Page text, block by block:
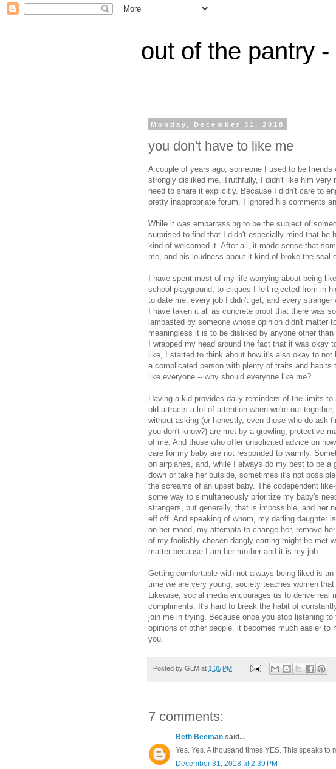
out of the pantry
Monday, December 31, 2018
you don't have to like me
A couple of years ago, someone I used to be
strongly disliked me. Truthfully, I didn't like him very
need to share it explicitly. Because I didn't care to
pretty inappropriate forum, I ignored his comments
While it was embarrassing to be the subject of
surprised to find that I didn't especially mind that he
kind of welcomed it. After all, it made sense that
me, and his loudness about it kind of broke the seal
I have spent most of my life worrying about being
school playground, to cliques I felt rejected from in
to date me, every job I didn't get, and every stranger
I have taken it all as concrete proof that there was
lambasted by someone whose opinion didn't matter
meaningless it is to be disliked by anyone other
I wrapped my head around the fact that it was okay
like, I started to think about how it's also okay to
a complicated person with plenty of traits and
like everyone -- why should everyone like me?
Having a kid provides daily reminders of the limits
old attracts a lot of attention when we're out
without asking (or honestly, even those who do ask
you don't know?) are met by a growling, protective
of me. And those who offer unsolicited advice on
care for my baby are not responded to warmly.
on airplanes, and, while I always do my best to be a
down or take her outside, sometimes it's not
the screams of an upset baby. The codependent
some way to simultaneously prioritize my baby's
strangers, but generally, that is impossible, and her
eff off. And speaking of whom, my darling daughter
on her mood, my attempts to change her, remove
of my foolishly chosen dangly earring might be met
matter because I am her mother and it is my job.
Getting comfortable with not always being liked is
time we are very young, society teaches women
Likewise, social media encourages us to derive real
compliments. It's hard to break the habit of
join me in trying. Because once you stop listening
opinions of other people, it becomes much easier to
you.
Posted by GLM at 1:35 PM
7 comments:
Beth Beeman said...
Yes. Yes. A thousand times YES. This speaks to
December 31, 2018 at 2:39 PM